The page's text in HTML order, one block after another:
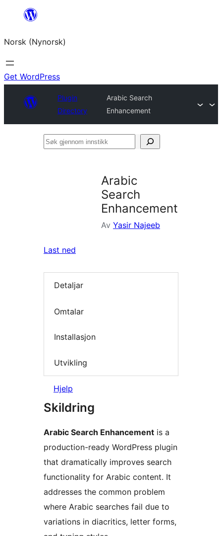
content
Norsk (Nynorsk)
Get WordPress
Plugin
Directory
Arabic Search
Enhancement
Søk
Arabic
Search
Enhancement
Av Yasir Najeeb
Last ned
Detaljar
Omtalar
Installasjon
Utvikling
Hjelp
Skildring
Arabic Search Enhancement is a
production-ready WordPress plugin
that dramatically improves search
functionality for Arabic content. It
addresses the common problem
where Arabic searches fail due to
variations in diacritics, letter forms,